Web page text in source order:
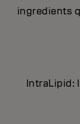
ingredients
IntraLipid: